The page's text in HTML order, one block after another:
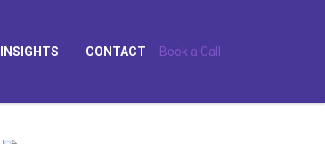
INSIGHTS CONTACT Book a Call